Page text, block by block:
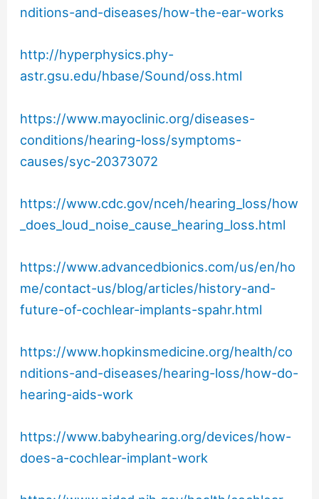
nditions-and-diseases/how-the-ear-works
http://hyperphysics.phy-
astr.gsu.edu/hbase/Sound/oss.html
https://www.mayoclinic.org/diseases-
conditions/hearing-loss/symptoms-
causes/syc-20373072
https://www.cdc.gov/nceh/hearing_loss/how
_does_loud_noise_cause_hearing_loss.html
https://www.advancedbionics.com/us/en/ho
me/contact-us/blog/articles/history-and-
future-of-cochlear-implants-spahr.html
https://www.hopkinsmedicine.org/health/co
nditions-and-diseases/hearing-loss/how-do-
hearing-aids-work
https://www.babyhearing.org/devices/how-
does-a-cochlear-implant-work